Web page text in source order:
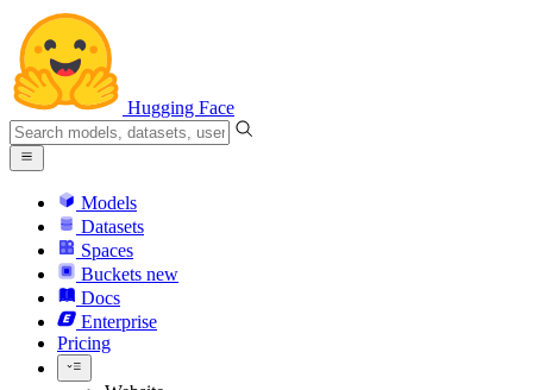
Hugging Face
Models
Datasets
Spaces
Buckets new
Docs
Enterprise
Pricing